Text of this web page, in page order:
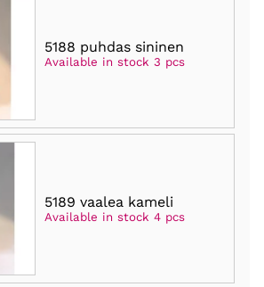
5188 puhdas sininen
Available in stock 3 pcs
5189 vaalea kameli
Available in stock 4 pcs